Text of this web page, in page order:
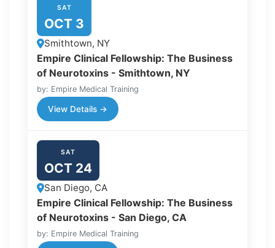
SAT
OCT 3
Smithtown, NY
Empire Clinical Fellowship: The Business
of Neurotoxins - Smithtown, NY
by: Empire Medical Training
View Details →
SAT
OCT 24
San Diego, CA
Empire Clinical Fellowship: The Business
of Neurotoxins - San Diego, CA
by: Empire Medical Training